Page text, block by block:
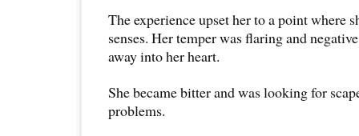
The experience upset her to a point where
senses. Her temper was flaring and
away into her heart.
She became bitter and was looking for
problems.